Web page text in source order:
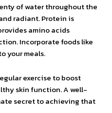
of water throughout the
radiant. Protein is
amino acids
Incorporate foods like
your meals.
exercise to boost
skin function. A well-
secret to achieving that